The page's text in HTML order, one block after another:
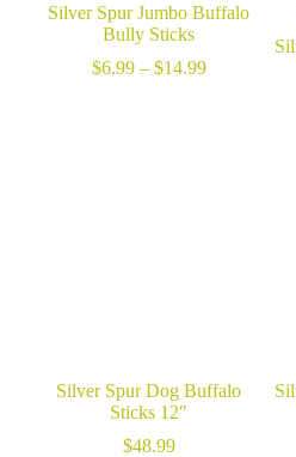
Silver Spur Jumbo Buffalo
Bully Sticks
$6.99 – $14.99Price
Silver Spur Dog Buffalo
Sticks 12″
$48.99